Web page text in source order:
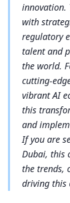
innovation.
with
regulatory
talent and
the world.
cutting-
vibrant AI
this
and
If you are
Dubai, this
the trends,
driving this